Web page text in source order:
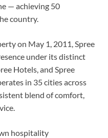
— achieving 50
country.
on May 1, 2011, Spree
under its distinct
Hotels, and Spree
in 35 cities across
blend of comfort,
hospitality